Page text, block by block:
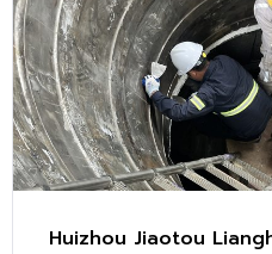
Huizhou Jiaotou